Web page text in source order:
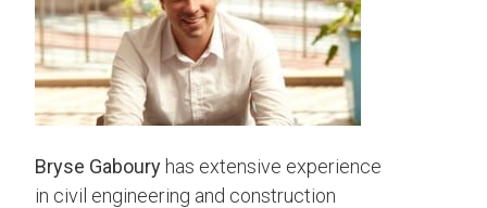
Bryse Gaboury has extensive experience
in civil engineering and construction